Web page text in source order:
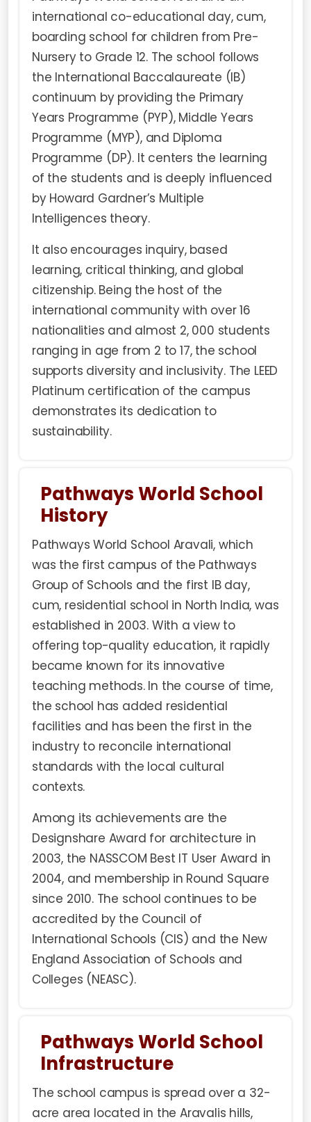
international co-educational day, cum,
boarding school for children from Pre-
Nursery to Grade 12. The school follows
the International Baccalaureate (IB)
continuum by providing the Primary
Years Programme (PYP), Middle Years
Programme (MYP), and Diploma
Programme (DP). It centers the learning
of the students and is deeply influenced
by Howard Gardner’s Multiple
Intelligences theory.
It also encourages inquiry, based
learning, critical thinking, and global
citizenship. Being the host of the
international community with over 16
nationalities and almost 2, 000 students
ranging in age from 2 to 17, the school
supports diversity and inclusivity. The LEED
Platinum certification of the campus
demonstrates its dedication to
sustainability.
Pathways World School
History
Pathways World School Aravali, which
was the first campus of the Pathways
Group of Schools and the first IB day,
cum, residential school in North India, was
established in 2003. With a view to
offering top-quality education, it rapidly
became known for its innovative
teaching methods. In the course of time,
the school has added residential
facilities and has been the first in the
industry to reconcile international
standards with the local cultural
contexts.
Among its achievements are the
Designshare Award for architecture in
2003, the NASSCOM Best IT User Award in
2004, and membership in Round Square
since 2010. The school continues to be
accredited by the Council of
International Schools (CIS) and the New
England Association of Schools and
Colleges (NEASC).
Pathways World School
Infrastructure
The school campus is spread over a 32-
acre area located in the Aravalis hills,